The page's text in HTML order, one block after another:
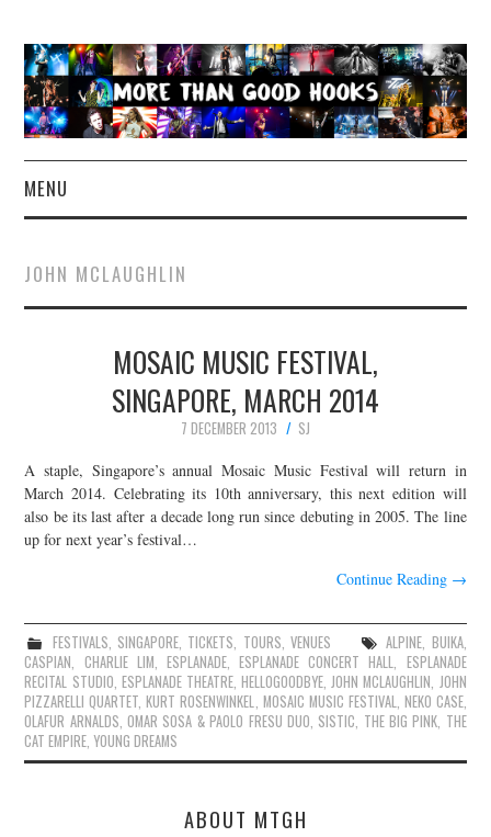
MENU
CONCERT REVIEWS
LIVE PHOTOS
ABOUT & FAQ
CONTACT
JOIN THE TEAM
JOHN MCLAUGHLIN
MOSAIC MUSIC FESTIVAL,
SINGAPORE, MARCH 2014
7 DECEMBER 2013
SJ
A staple, Singapore’s annual Mosaic Music Festival will return in
March 2014. Celebrating its 10th anniversary, this next edition will
also be its last after a decade long run since debuting in 2005. The line
up for next year’s festival…
Continue Reading →
FESTIVALS, SINGAPORE, TICKETS, TOURS, VENUES ALPINE, BUIKA,
CASPIAN, CHARLIE LIM, ESPLANADE,ESPLANADE CONCERT HALL, ESPLANADE
RECITAL STUDIO, ESPLANADE THEATRE,HELLOGOODBYE,JOHN MCLAUGHLIN, JOHN
PIZZARELLI QUARTET,KURT ROSENWINKEL, MOSAIC MUSIC FESTIVAL, NEKO CASE,
OLAFUR ARNALDS,OMAR SOSA & PAOLO FRESU DUO, SISTIC, THE BIG PINK, THE
CAT EMPIRE,YOUNG DREAMS
ABOUT MTGH